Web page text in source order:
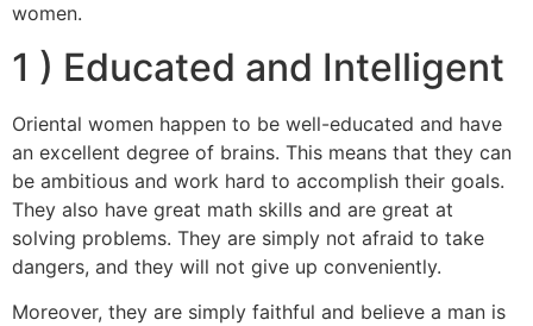
women.
1 ) Educated and Intelligent
Oriental women happen to be well-educated and have
an excellent degree of brains. This means that they can
be ambitious and work hard to accomplish their goals.
They also have great math skills and are great at
solving problems. They are simply not afraid to take
dangers, and they will not give up conveniently.
Moreover, they are simply faithful and believe a man is